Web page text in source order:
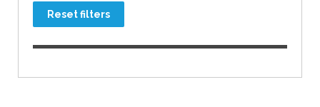
Reset filters